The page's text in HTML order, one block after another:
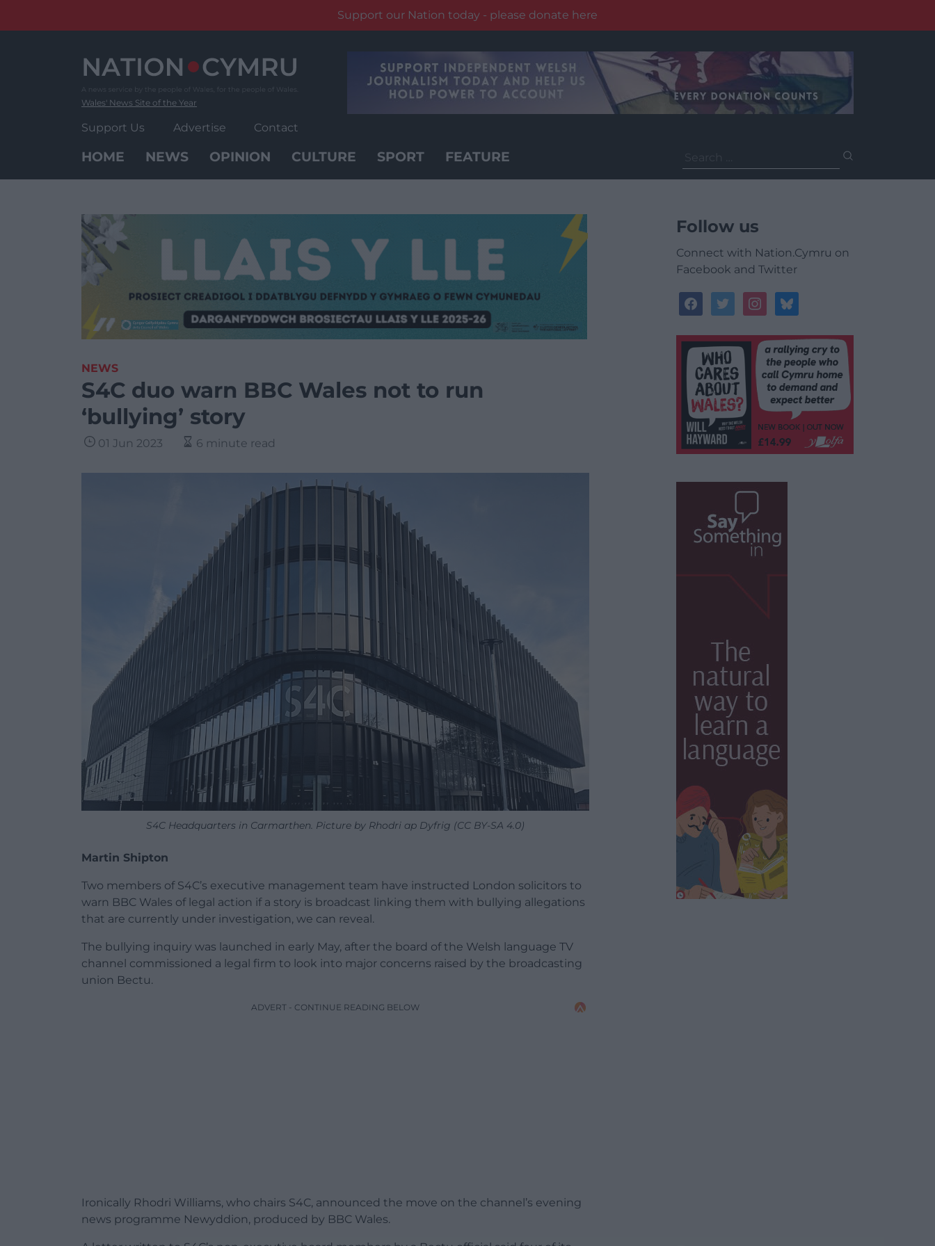
Support our Nation today - please donate here
Wales' News Site of the Year
Support Us Advertise Contact
HOME NEWS OPINION CULTURE SPORT FEATURE
for:
NEWS
S4C duo warn BBC Wales not to run
‘bullying’ story
01 Jun 2023 6 minute read
S4C Headquarters in Carmarthen. Picture by Rhodri ap Dyfrig (CC BY-SA 4.0)
Martin Shipton
Two members of S4C’s executive management team have instructed London solicitors to
warn BBC Wales of legal action if a story is broadcast linking them with bullying allegations
that are currently under investigation, we can reveal.
The bullying inquiry was launched in early May, after the board of the Welsh language TV
channel commissioned a legal firm to look into major concerns raised by the broadcasting
union Bectu.
ADVERT - CONTINUE READING BELOW
Ironically Rhodri Williams, who chairs S4C, announced the move on the channel’s evening
news programme Newyddion, produced by BBC Wales.
Follow us
Connect with Nation.Cymru on
Facebook and Twitter
facebooktwitterinstagrambluesky